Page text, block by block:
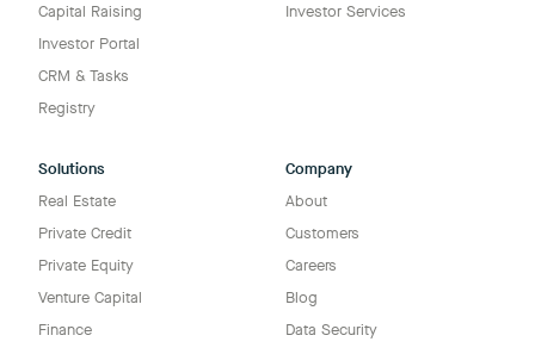
Capital Raising
Investor Portal
CRM & Tasks
Registry
Investor Services
Solutions
Real Estate
Private Credit
Private Equity
Venture Capital
Finance
Company
About
Customers
Careers
Blog
Data Security